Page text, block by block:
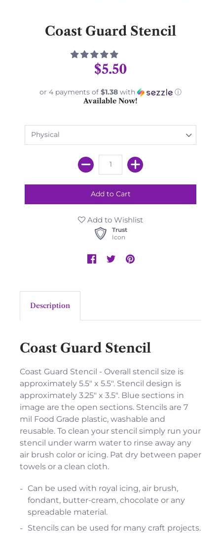
Coast Guard Stencil
$5.50
or 4 payments of $1.38 with
ⓘ
Available Now!
Add to Wishlist
Trust
Icon
Description
Coast Guard Stencil
Coast Guard Stencil - Overall stencil size is
approximately 5.5" x 5.5". Stencil design is
approximately 3.25" x 3.5". Blue sections in
image are the open sections. Stencils are 7
mil Food Grade plastic, washable and
reusable. To clean your stencil simply run your
stencil under warm water to rinse away any
air brush color or icing. Pat dry between paper
towels or a clean cloth.
Can be used with royal icing, air brush,
fondant, butter-cream, chocolate or any
spreadable material.
Stencils can be used for many craft projects.